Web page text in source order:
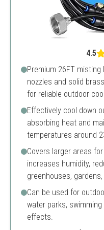
4.5
Premium 26FT
nozzles and solid
for reliable outdoor
Effectively cool down
absorbing heat and
temperatures around
Covers larger areas
increases humidity,
greenhouses,
Can be used for
water parks,
effects.